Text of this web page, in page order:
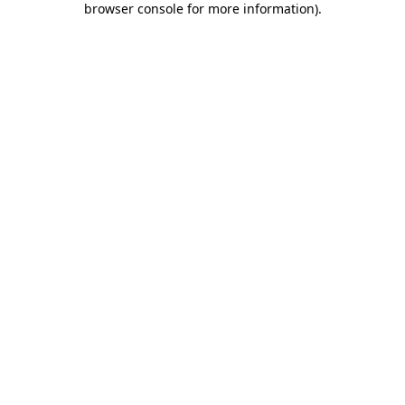
browser console for more information).